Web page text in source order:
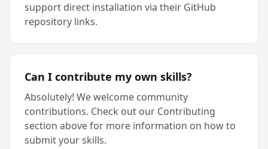
support direct installation via their GitHub
repository links.
Can I contribute my own skills?
Absolutely! We welcome community
contributions. Check out our Contributing
section above for more information on how to
submit your skills.